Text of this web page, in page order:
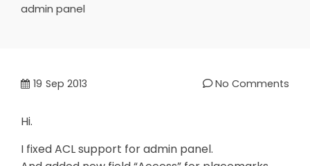
admin panel
19 Sep 2013 No Comments
Hi.
I fixed ACL support for admin panel.